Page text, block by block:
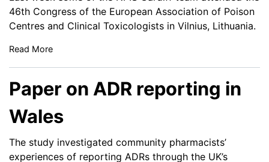
46th Congress of the European Association of Poison
Centres and Clinical Toxicologists in Vilnius, Lithuania.
Read More
Paper on ADR reporting in
Wales
The study investigated community pharmacists’
experiences of reporting ADRs through the UK’s